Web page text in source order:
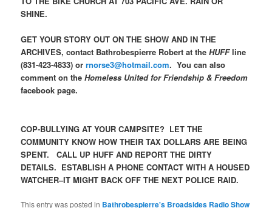
SHINE.
GET YOUR STORY OUT ON THE SHOW AND IN THE
ARCHIVES, contact Bathrobespierre Robert at theHUFFline
(831-423-4833) orrnorse3@hotmail.com. You can also
comment on theHomeless United for Friendship & Freedom
facebook page.
COP-BULLYING AT YOUR CAMPSITE? LET THE
COMMUNITY KNOW HOW THEIR TAX DOLLARS ARE BEING
SPENT. CALL UP HUFF AND REPORT THE DIRTY
DETAILS. ESTABLISH A PHONE CONTACT WITH A HOUSED
WATCHER–IT MIGHT BACK OFF THE NEXT POLICE RAID.
This entry was posted in Bathrobespierre's Broadsides Radio Show